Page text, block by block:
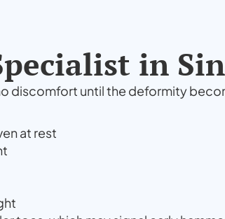
in
discomfort until the deformity
at rest